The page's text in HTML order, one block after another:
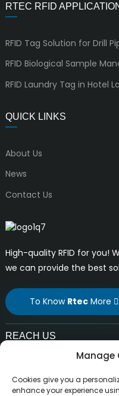
RTEC RFID
RFID Tag Solution for Drill
RFID Biological Sample
RFID Laundry Tag in Hotel
QUICK LINKS
About Us
News
Contact Us
High-quality RFID for you!
we can provide the best
To Know RtecMore
REACH US
liuchang@rfrid.com
Address:
Manage
Cookies give you a
enhance your experience